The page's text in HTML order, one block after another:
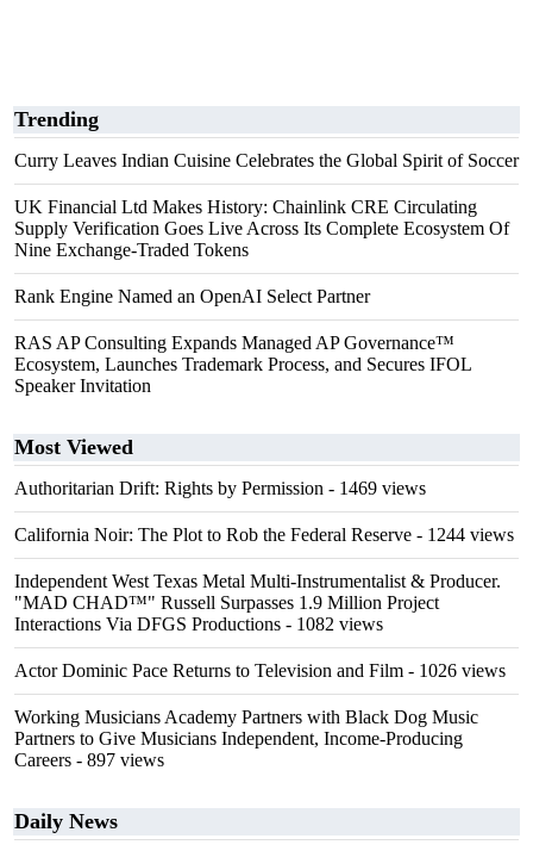
Trending
Curry Leaves Indian Cuisine Celebrates the Global Spirit of Soccer
UK Financial Ltd Makes History: Chainlink CRE Circulating
Supply Verification Goes Live Across Its Complete Ecosystem Of
Nine Exchange-Traded Tokens
Rank Engine Named an OpenAI Select Partner
RAS AP Consulting Expands Managed AP Governance™
Ecosystem, Launches Trademark Process, and Secures IFOL
Speaker Invitation
Most Viewed
Authoritarian Drift: Rights by Permission - 1469 views
California Noir: The Plot to Rob the Federal Reserve - 1244 views
Independent West Texas Metal Multi-Instrumentalist & Producer.
"MAD CHAD™" Russell Surpasses 1.9 Million Project
Interactions Via DFGS Productions - 1082 views
Actor Dominic Pace Returns to Television and Film - 1026 views
Working Musicians Academy Partners with Black Dog Music
Partners to Give Musicians Independent, Income-Producing
Careers - 897 views
Daily News